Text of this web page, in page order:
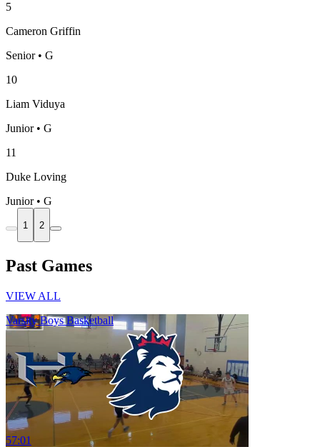
5
Cameron Griffin
Senior • G
10
Liam Viduya
Junior • G
11
Duke Loving
Junior • G
1 2
Past Games
VIEW ALL
Varsity Boys Basketball
57:01